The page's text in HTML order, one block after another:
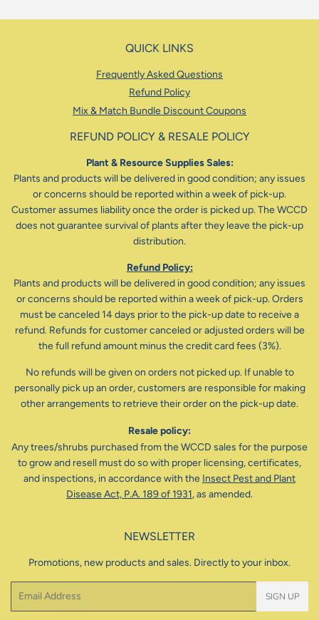
QUICK LINKS
Frequently Asked Questions
Refund Policy
Mix & Match Bundle Discount Coupons
REFUND POLICY & RESALE POLICY
Plant & Resource Supplies Sales:
Plants and products will be delivered in good condition; any issues
or concerns should be reported within a week of pick-up.
Customer assumes liability once the order is picked up. The WCCD
does not guarantee survival of plants after they leave the pick-up
distribution.
Refund Policy:
Plants and products will be delivered in good condition; any issues
or concerns should be reported within a week of pick-up. Orders
must be canceled 14 days prior to the pick-up date to receive a
refund. Refunds for customer canceled or adjusted orders will be
the full refund amount minus the credit card fees (3%).
No refunds will be given on orders not picked up. If unable to
personally pick up an order, customers are responsible for making
other arrangements to retrieve their order on the pick-up date.
Resale policy:
Any trees/shrubs purchased from the WCCD sales for the purpose
to grow and resell must do so with proper licensing, certificates,
and inspections, in accordance with the Insect Pest and Plant
Disease Act, P.A. 189 of 1931, as amended.
NEWSLETTER
Promotions, new products and sales. Directly to your inbox.
SIGN UP